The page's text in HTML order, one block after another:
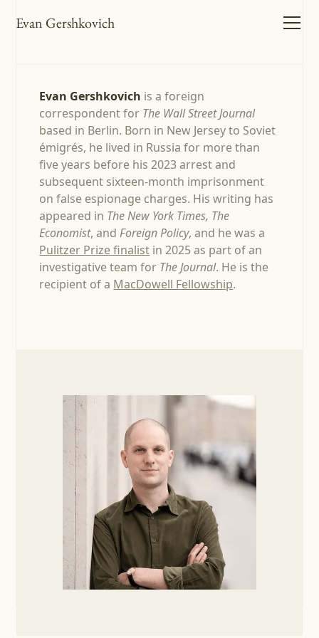
Evan Gershkovich
Evan Gershkovich is a foreign
correspondent for The Wall Street Journal
based in Berlin. Born in New Jersey to Soviet
émigrés, he lived in Russia for more than
five years before his 2023 arrest and
subsequent sixteen-month imprisonment
on false espionage charges. His writing has
appeared in The New York Times, The
Economist, andForeign Policy, and he was a
Pulitzer Prize finalist in 2025 as part of an
investigative team for The Journal. He is the
recipient of a MacDowell Fellowship.